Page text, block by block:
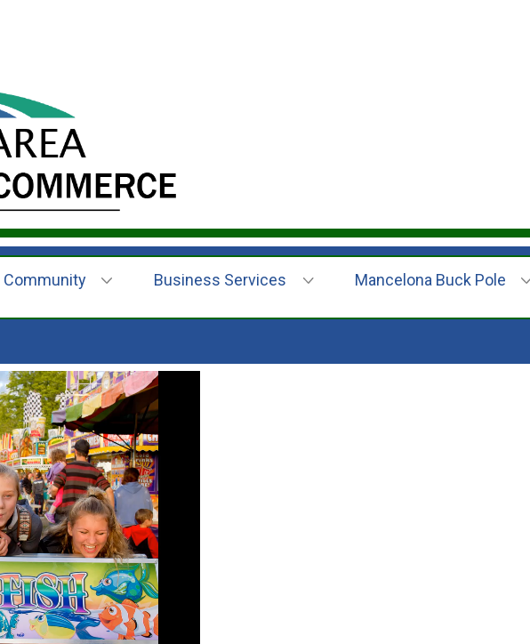
Community Business Services Mancelona Buck Pole